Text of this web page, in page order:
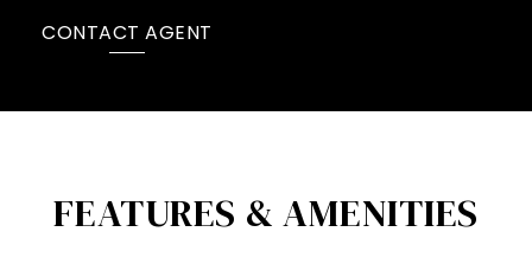
CONTACT AGENT
FEATURES & AMENITIES